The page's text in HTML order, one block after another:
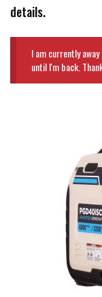
details.
I am currently
until I'm back.